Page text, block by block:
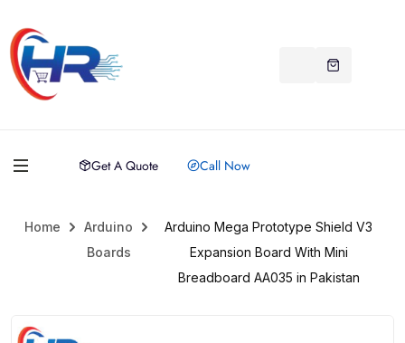
Get A Quote Call Now
Home
Arduino
Boards
Arduino Mega Prototype Shield V3
Expansion Board With Mini
Breadboard AA035 in Pakistan